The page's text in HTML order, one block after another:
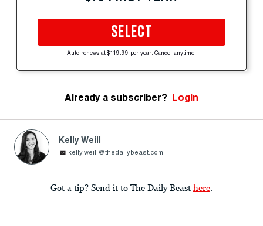
SELECT
Auto-renews at $119.99 per year. Cancel anytime.
Already a subscriber? Login
Kelly Weill
kelly.weill@thedailybeast.com
Got a tip? Send it to The Daily Beast here.